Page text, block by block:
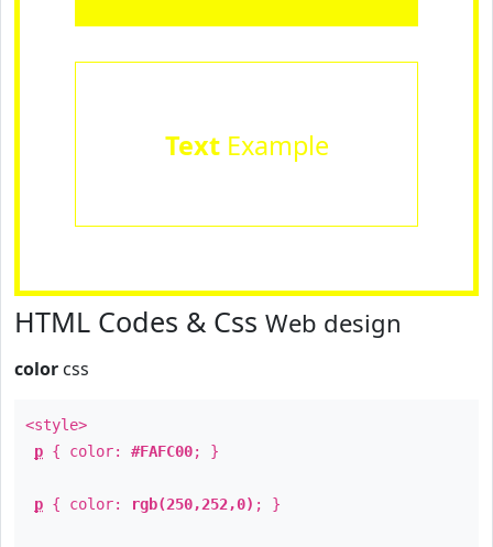
TextExample
HTML Codes & Css Web design
color css
<style>
p { color: #FAFC00; }
p { color: rgb(250,252,0) ; }